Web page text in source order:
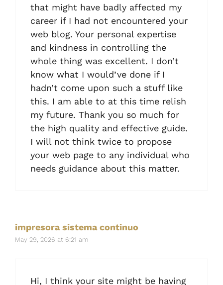
that might have badly affected my
career if I had not encountered your
web blog. Your personal expertise
and kindness in controlling the
whole thing was excellent. I don’t
know what I would’ve done if I
hadn’t come upon such a stuff like
this. I am able to at this time relish
my future. Thank you so much for
the high quality and effective guide.
I will not think twice to propose
your web page to any individual who
needs guidance about this matter.
impresora sistema continuo
May 29, 2026 at 6:21 am
Hi, I think your site might be having